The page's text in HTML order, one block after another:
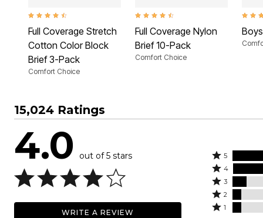
4.3 out of 5 Customer Rating
Full Coverage Stretch
Cotton Color Block
Brief 3-Pack
Comfort Choice
4.3 out of 5 Customer Rating
Full Coverage Nylon
Brief 10-Pack
Comfort Choice
3.4
15,024 Ratings
4.0 out of 5 stars
WRITE A REVIEW
Rated
5
stars
by
48%
5
Rated
4
stars
by
4
Rated
3
stars
3
Rated
2
2
Rated
1